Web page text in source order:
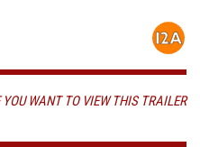
WANT TO VIEW THIS TRAILER